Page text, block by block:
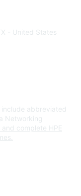
- United States
abbreviated
Networking
complete HPE